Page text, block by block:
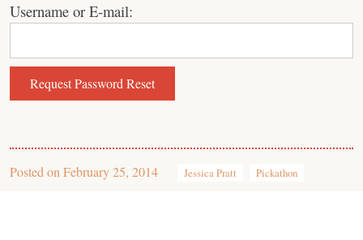
Username or E-mail:
Posted on February 25, 2014 Jessica Pratt Pickathon